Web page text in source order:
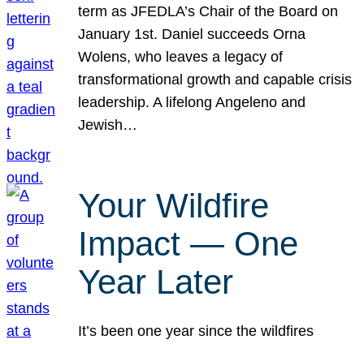
term as JFEDLA’s Chair of the Board on
January 1st. Daniel succeeds Orna
Wolens, who leaves a legacy of
transformational growth and capable crisis
leadership. A lifelong Angeleno and
Jewish…
Your Wildfire
Impact — One
Year Later
It’s been one year since the wildfires